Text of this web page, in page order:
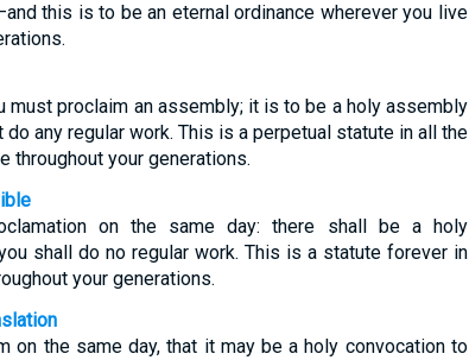
this is to be an eternal ordinance wherever you live
must proclaim an assembly; it is to be a holy assembly
do any regular work. This is a perpetual statute in all the
throughout your generations.
on the same day: there shall be a holy
shall do no regular work. This is a statute forever in
your generations.
on the same day, that it may be a holy convocation to